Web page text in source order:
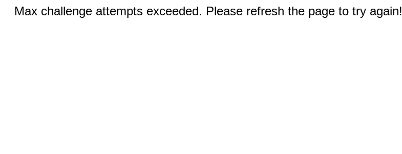
Max challenge attempts exceeded. Please refresh the page to try again!